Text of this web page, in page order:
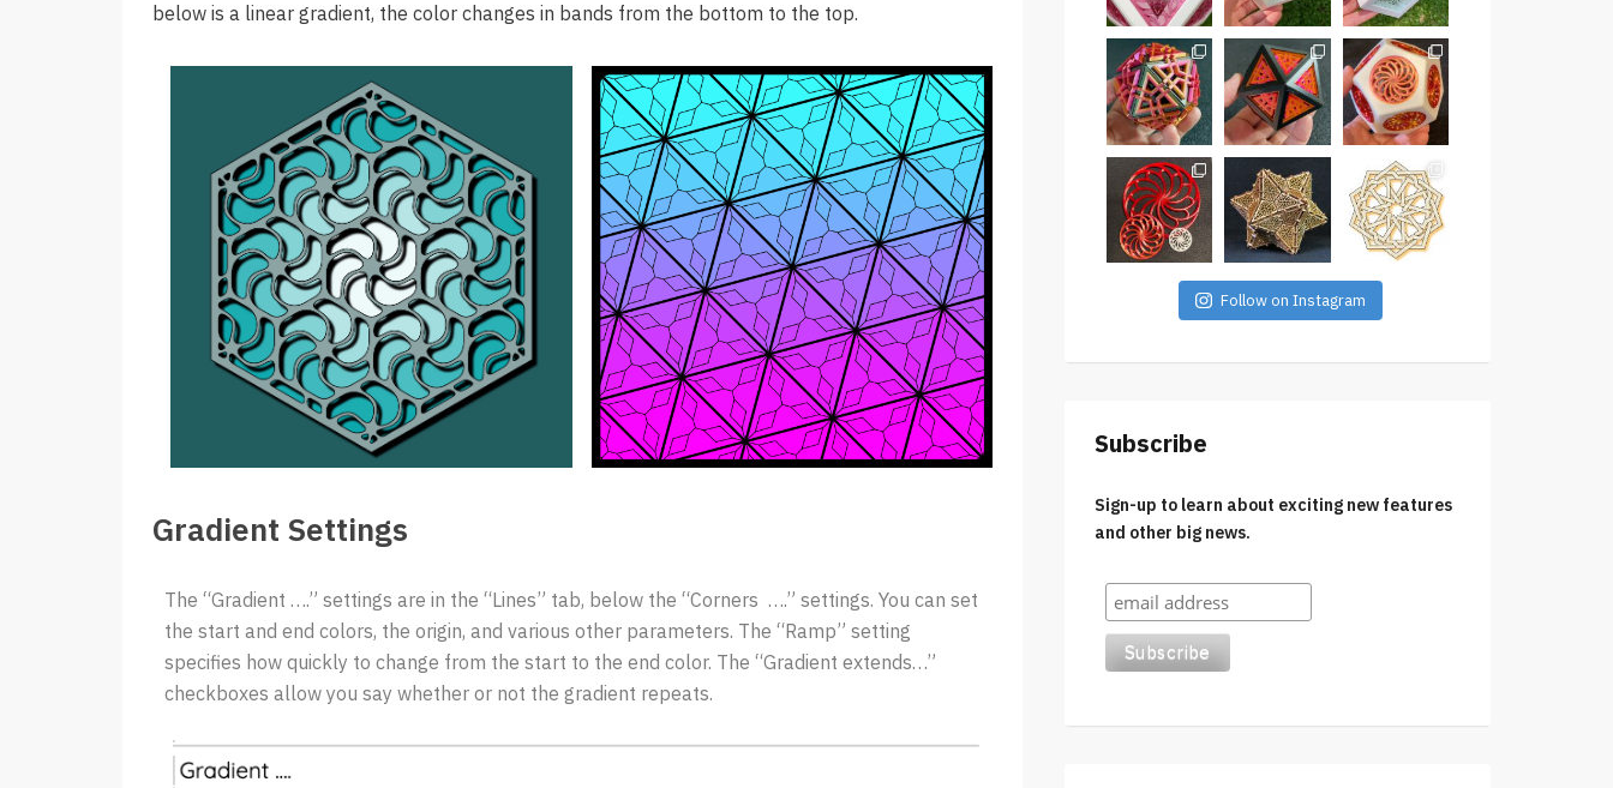
below is a linear gradient, the color changes in bands from the bottom to the top.
Gradient Settings
The “Gradient ….” settings are in the “Lines” tab, below the “Corners ….” settings. You can set
the start and end colors, the origin, and various other parameters. The “Ramp” setting
specifies how quickly to change from the start to the end color. The “Gradient extends…”
checkboxes allow you say whether or not the gradient repeats.
Follow on Instagram
Subscribe
Sign-up to learn about exciting new features
and other big news.